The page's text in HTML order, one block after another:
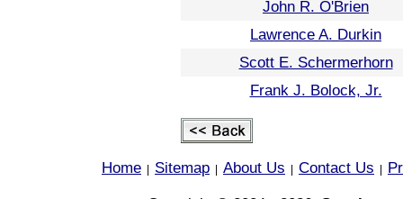
John R. O'Brien
Lawrence A. Durkin
Scott E. Schermerhorn
Frank J. Bolock, Jr.
Home Sitemap About Us Contact Us